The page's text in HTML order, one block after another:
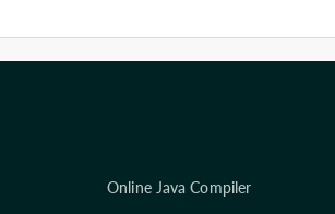
Online Java Compiler